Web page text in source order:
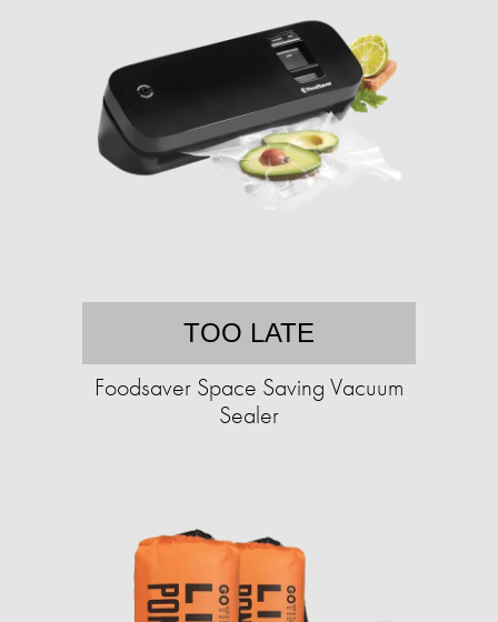
TOO LATE
Foodsaver Space Saving Vacuum
Sealer